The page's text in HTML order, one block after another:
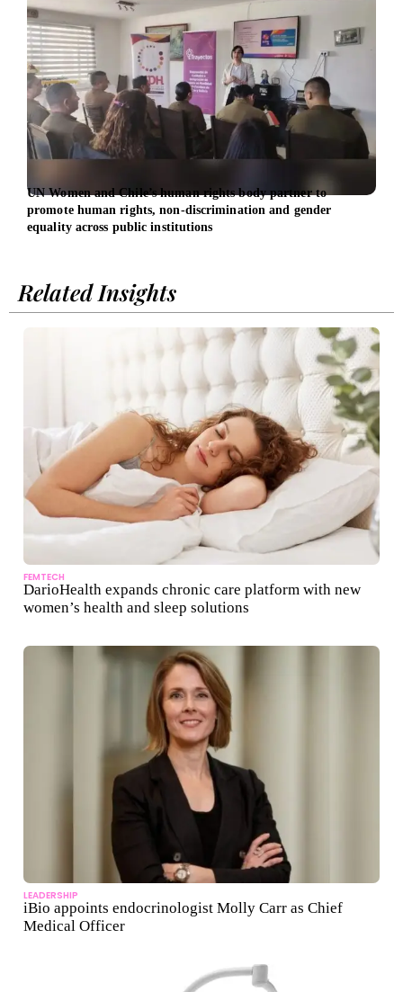
UN Women and Chile’s human rights body partner to
promote human rights, non-discrimination and gender
equality across public institutions
Related Insights
FEMTECH
DarioHealth expands chronic care platform with new
women’s health and sleep solutions
LEADERSHIP
iBio appoints endocrinologist Molly Carr as Chief
Medical Officer